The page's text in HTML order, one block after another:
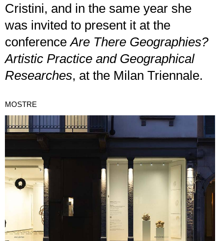
Cristini, and in the same year she
was invited to present it at the
conferenceAre There Geographies?
Artistic Practice and Geographical
Researches, at the Milan Triennale.
MOSTRE